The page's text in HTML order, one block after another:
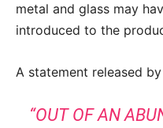
metal and glass may
introduced to the
A statement released
“OUT OF AN